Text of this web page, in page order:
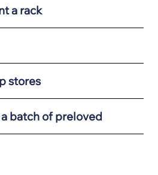
a rack
stores
batch of preloved